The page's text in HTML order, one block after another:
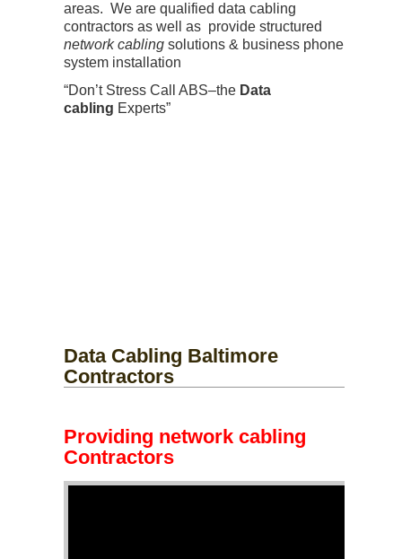
areas. We are qualified data cabling
contractors as well as provide structured
network cabling solutions & business phone
system installation
“Don’t Stress Call ABS–the Data
cabling Experts”
Data Cabling Baltimore
Contractors
Providing network cabling
Contractors